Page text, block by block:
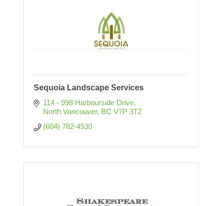
Sequoia Landscape Services
114 - 998 Harbourside Drive
North Vancouver BC V7P 3T2
(604) 782-4530